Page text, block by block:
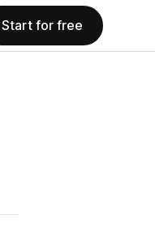
Start for free